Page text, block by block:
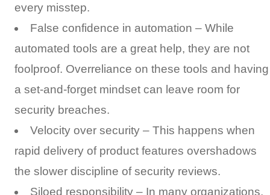
every misstep.
False confidence in automation – While
automated tools are a great help, they are not
foolproof. Overreliance on these tools and having
a set-and-forget mindset can leave room for
security breaches.
Velocity over security – This happens when
rapid delivery of product features overshadows
the slower discipline of security reviews.
Siloed responsibility – In many organizations,